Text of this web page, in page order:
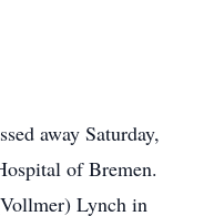
away Saturday,
of Bremen.
Lynch in